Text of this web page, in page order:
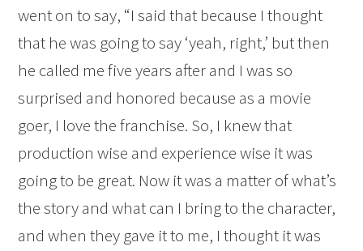
went on to say, “I said that because I thought
that he was going to say ‘yeah, right,’ but then
he called me five years after and I was so
surprised and honored because as a movie
goer, I love the franchise. So, I knew that
production wise and experience wise it was
going to be great. Now it was a matter of what’s
the story and what can I bring to the character,
and when they gave it to me, I thought it was